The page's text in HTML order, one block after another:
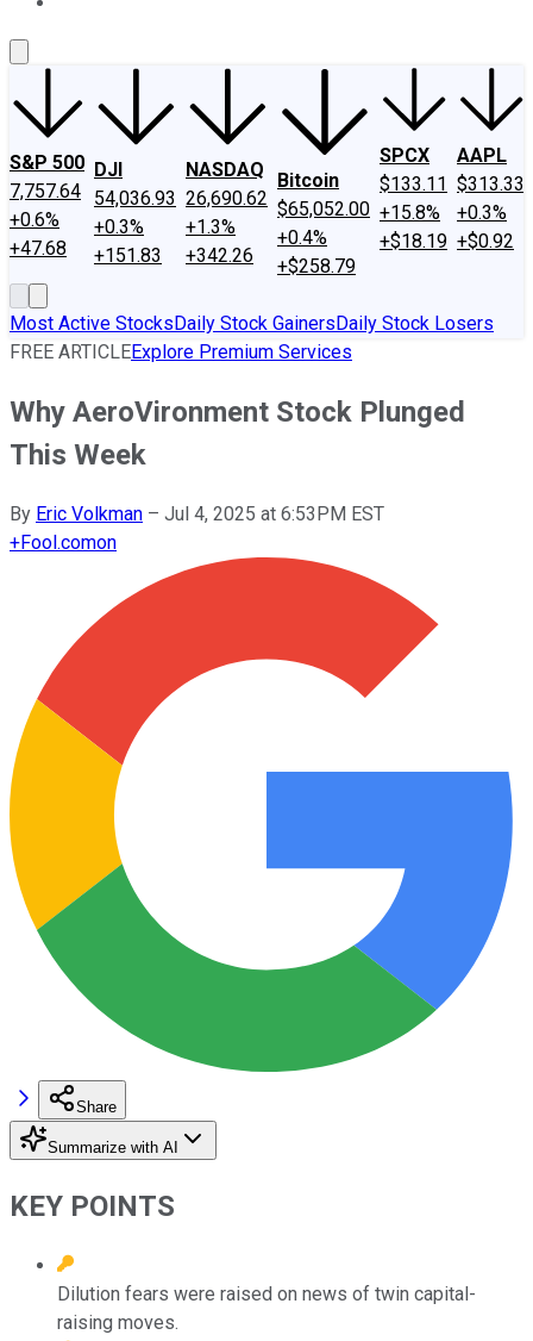
S&P 500
7,757.64
+0.6%
+47.68
DJI
54,036.93
+0.3%
+151.83
NASDAQ
26,690.62
+1.3%
+342.26
Bitcoin
$65,052.00
+0.4%
+$258.79
SPCX
$133.11
+15.8%
+$18.19
AAPL
$313.33
+0.3%
+$0.92
Most Active StocksDaily Stock GainersDaily Stock Losers
FREE ARTICLEExplore Premium Services
Why AeroVironment Stock Plunged
This Week
By Eric Volkman – Jul 4, 2025 at 6:53PM EST
+Fool.comon
Share
Summarize with AI
KEY POINTS
Dilution fears were raised on news of twin capital-
raising moves.